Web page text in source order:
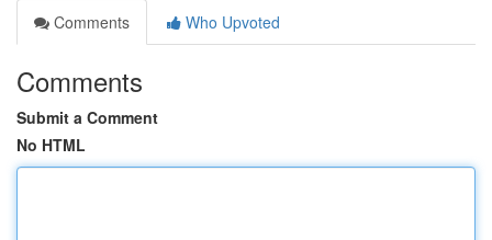
Comments
Who Upvoted
Comments
Submit a Comment
No HTML